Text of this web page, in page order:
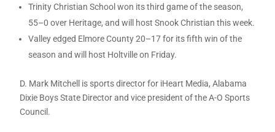
Trinity Christian School won its third game of the season,
55–0 over Heritage, and will host Snook Christian this week.
Valley edged Elmore County 20–17 for its fifth win of the
season and will host Holtville on Friday.
D. Mark Mitchell is sports director for iHeart Media, Alabama
Dixie Boys State Director and vice president of the A-O Sports
Council.